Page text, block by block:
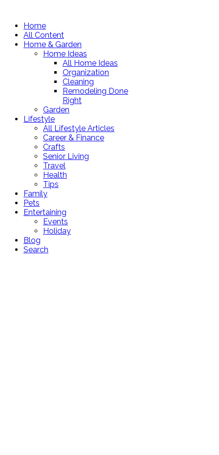
Home
All Content
Home & Garden
Home Ideas
All Home Ideas
Organization
Cleaning
Remodeling Done
Right
Garden
Lifestyle
All Lifestyle Articles
Career & Finance
Crafts
Senior Living
Travel
Health
Tips
Family
Pets
Entertaining
Events
Holiday
Blog
Search